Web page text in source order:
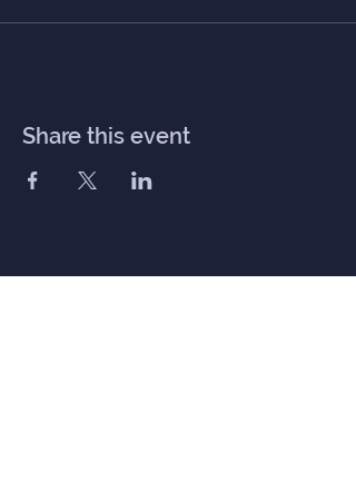
Share this event